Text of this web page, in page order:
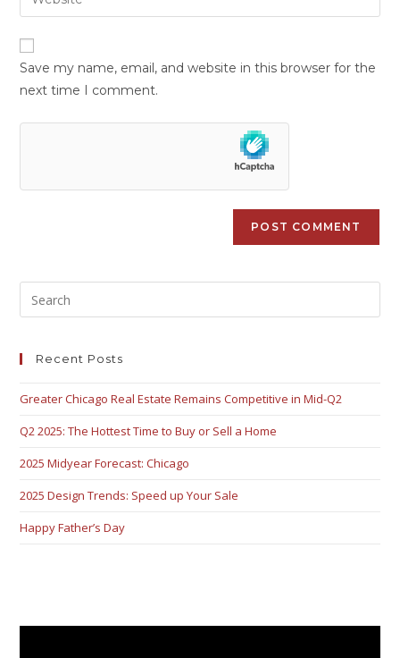
Save my name, email, and website in this browser for the
next time I comment.
Recent Posts
Greater Chicago Real Estate Remains Competitive in Mid-Q2
Q2 2025: The Hottest Time to Buy or Sell a Home
2025 Midyear Forecast: Chicago
2025 Design Trends: Speed up Your Sale
Happy Father’s Day